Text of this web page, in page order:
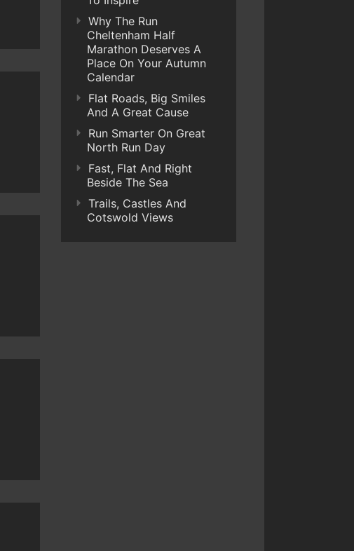
Why The Run
Cheltenham Half
Marathon Deserves A
Place On Your Autumn
Calendar
Flat Roads, Big Smiles
And A Great Cause
Run Smarter On Great
North Run Day
Fast, Flat And Right
Beside The Sea
Trails, Castles And
Cotswold Views